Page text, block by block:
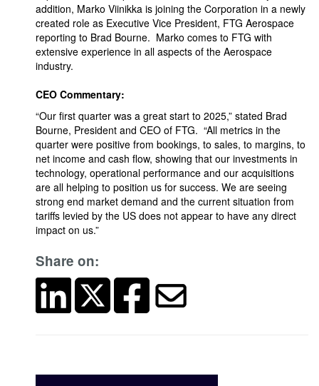
addition, Marko Viinikka is joining the Corporation in a newly
created role as Executive Vice President, FTG Aerospace
reporting to Brad Bourne. Marko comes to FTG with
extensive experience in all aspects of the Aerospace
industry.
CEO Commentary:
“Our first quarter was a great start to 2025,” stated Brad
Bourne, President and CEO of FTG. “All metrics in the
quarter were positive from bookings, to sales, to margins, to
net income and cash flow, showing that our investments in
technology, operational performance and our acquisitions
are all helping to position us for success. We are seeing
strong end market demand and the current situation from
tariffs levied by the US does not appear to have any direct
impact on us.”
Share on: